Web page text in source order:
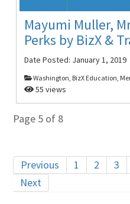
Mayumi Muller,
Perks by BizX &
Date Posted: January 1, 2019
Washington, BizX Education,
55 views
Page 5 of 8
Previous 1 2 3
Next